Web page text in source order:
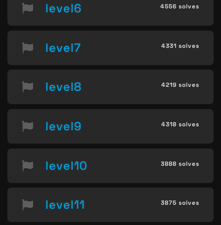
level6 4556 solves
level7 4331 solves
level8 4219 solves
level9 4318 solves
level10 3888 solves
level11 3875 solves